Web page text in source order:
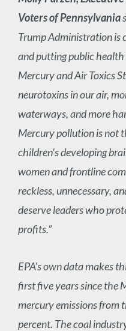
Voters of Pennsylvania
Trump Administration is
and putting public
Mercury and Air Toxics
neurotoxins in our air,
waterways, and more
Mercury pollution is not
children’s developing
women and frontline
reckless, unnecessary,
deserve leaders who
profits.”
EPA's own data makes
first five years since the
mercury emissions from
percent. The coal